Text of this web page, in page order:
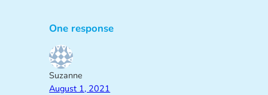
One response
Suzanne
August 1, 2021